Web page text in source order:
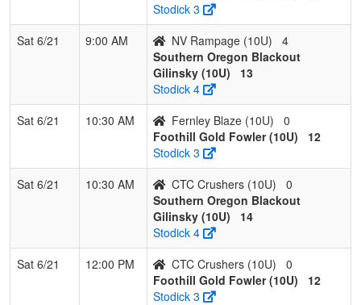
Stodick 3
Sat 6/21
9:00 AM NV Rampage (10U)
4
Southern Oregon Blackout
Gilinsky (10U)
13
Stodick 4
Sat 6/21
10:30 AM Fernley Blaze (10U)
0
Foothill Gold Fowler (10U)
12
Stodick 3
Sat 6/21
10:30 AM CTC Crushers (10U)
0
Southern Oregon Blackout
Gilinsky (10U)
14
Stodick 4
Sat 6/21
12:00 PM CTC Crushers (10U)
0
Foothill Gold Fowler (10U)
12
Stodick 3